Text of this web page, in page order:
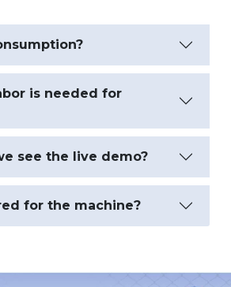
is needed for
see the live demo?
for the machine?